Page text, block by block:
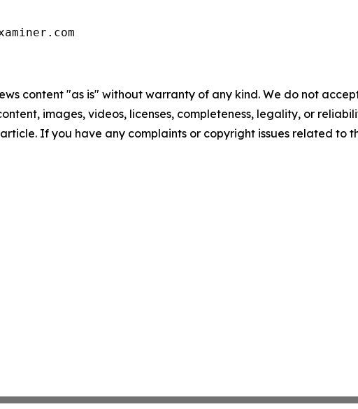
content "as is" without warranty of any kind. We do not
images, videos, licenses, completeness, legality, or
If you have any complaints or copyright issues related to